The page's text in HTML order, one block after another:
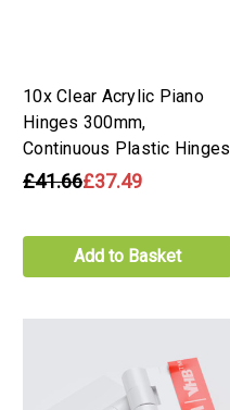
10x Clear Acrylic Piano
Hinges 300mm,
Continuous Plastic Hinges
£41.66£37.49
Add to Basket